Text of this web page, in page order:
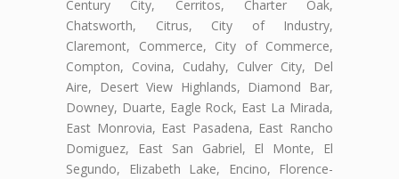
Century City, Cerritos, Charter Oak,
Chatsworth, Citrus, City of Industry,
Claremont, Commerce, City of Commerce,
Compton, Covina, Cudahy, Culver City, Del
Aire, Desert View Highlands, Diamond Bar,
Downey, Duarte, Eagle Rock, East La Mirada,
East Monrovia, East Pasadena, East Rancho
Domiguez, East San Gabriel, El Monte, El
Segundo, Elizabeth Lake, Encino, Florence-